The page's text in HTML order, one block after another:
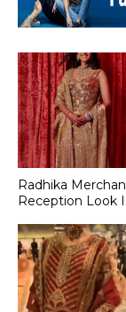
Radhika
Reception Look